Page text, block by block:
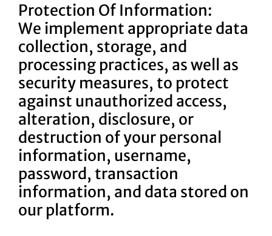
Protection Of Information:
We implement appropriate data
collection, storage, and
processing practices, as well as
security measures, to protect
against unauthorized access,
alteration, disclosure, or
destruction of your personal
information, username,
password, transaction
information, and data stored on
our platform.